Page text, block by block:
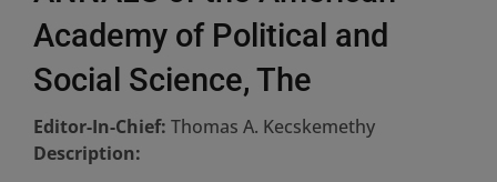
Academy of Political and
Social Science, The
Editor-In-Chief: Thomas A. Kecskemethy
Description: